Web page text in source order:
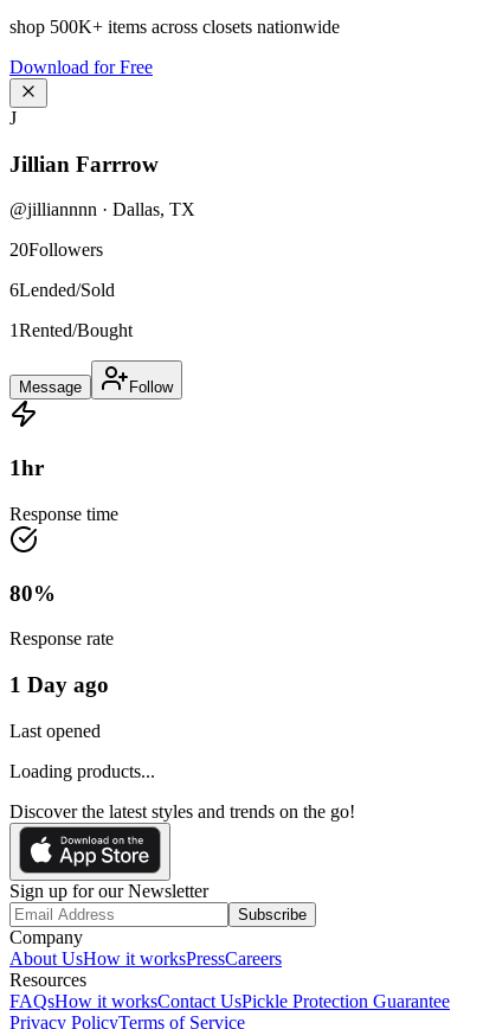
shop 500K+ items across closets nationwide
Download for Free
J
Jillian Farrrow
@jilliannnn · Dallas, TX
20Followers
6Lended/Sold
1Rented/Bought
Message Follow
1hr
Response time
80%
Response rate
1 Day ago
Last opened
Loading products...
Discover the latest styles and trends on the go!
Sign up for our Newsletter
Subscribe
Company
About UsHow it worksPressCareers
Resources
FAQsHow it worksContact UsPickle Protection Guarantee
Privacy PolicyTerms of Service